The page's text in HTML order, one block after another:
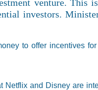
venture. This
investors.
to offer incentives
Netflix and Disney are